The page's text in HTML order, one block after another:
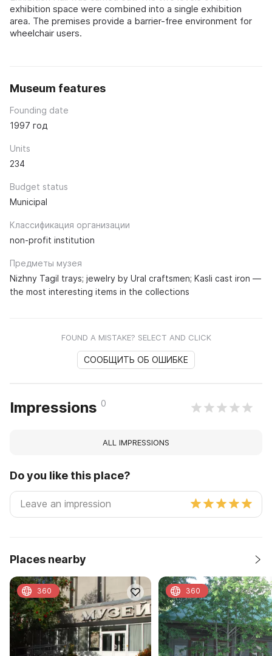
exhibition space were combined into a single exhibition
area. The premises provide a barrier-free environment for
wheelchair users.
Museum features
Founding date
1997 год
Units
234
Budget status
Municipal
Классификация организации
non-profit institution
Предметы музея
Nizhny Tagil trays; jewelry by Ural craftsmen; Kasli cast iron —
the most interesting items in the collections
FOUND A MISTAKE? SELECT AND CLICK
СООБЩИТЬ ОБ ОШИБКЕ
Impressions 0
ALL IMPRESSIONS
Do you like this place?
Places nearby
360 360